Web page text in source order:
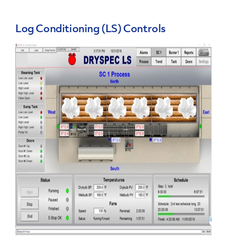
Log Conditioning (LS) Controls